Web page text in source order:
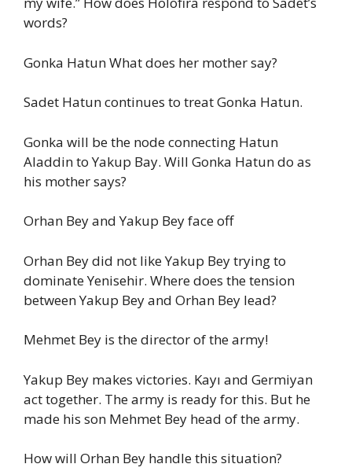
words?
Gonka Hatun What does her mother say?
Sadet Hatun continues to treat Gonka Hatun.
Gonka will be the node connecting Hatun
Aladdin to Yakup Bay. Will Gonka Hatun do as
his mother says?
Orhan Bey and Yakup Bey face off
Orhan Bey did not like Yakup Bey trying to
dominate Yenisehir. Where does the tension
between Yakup Bey and Orhan Bey lead?
Mehmet Bey is the director of the army!
Yakup Bey makes victories. Kayı and Germiyan
act together. The army is ready for this. But he
made his son Mehmet Bey head of the army.
How will Orhan Bey handle this situation?